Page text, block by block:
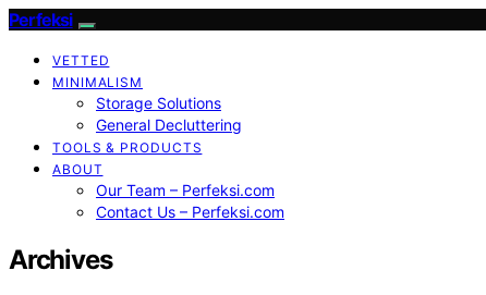
Perfeksi
VETTED
MINIMALISM
Storage Solutions
General Decluttering
TOOLS & PRODUCTS
ABOUT
Our Team – Perfeksi.com
Contact Us – Perfeksi.com
Archives